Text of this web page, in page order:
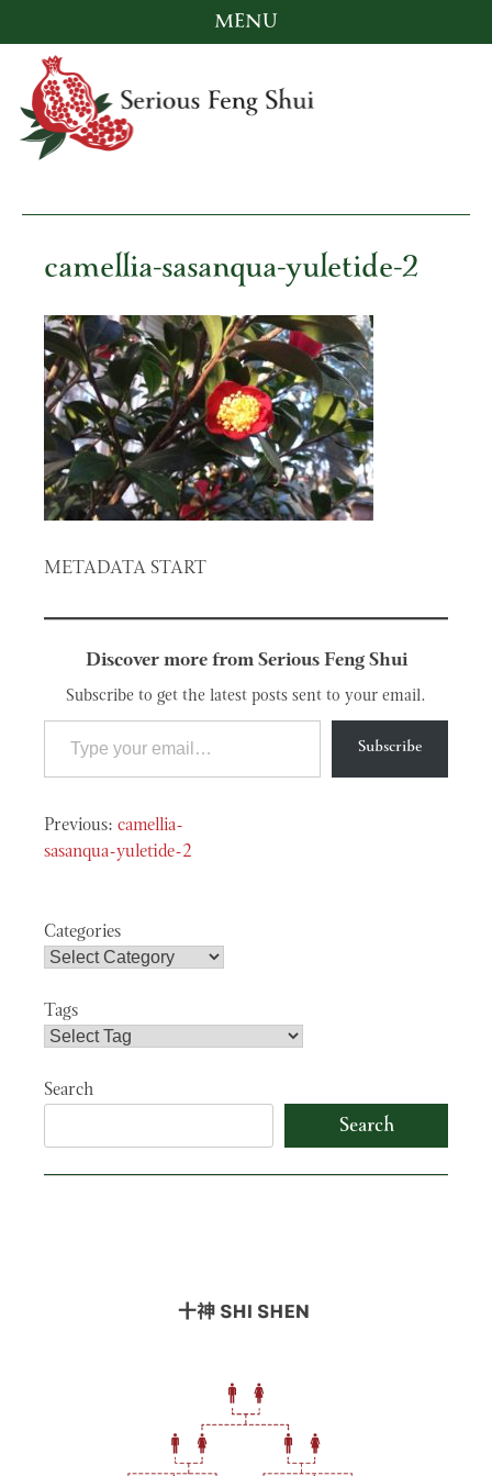
content
MENU
camellia-sasanqua-yuletide-2
METADATA START
Discover more from Serious Feng Shui
Subscribe to get the latest posts sent to your email.
Type your email…
Subscribe
Post
navigation
camellia-
sasanqua-yuletide-2
Categories
Tags
Search
Search